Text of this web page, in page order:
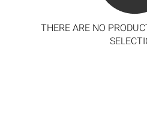
THERE ARE NO